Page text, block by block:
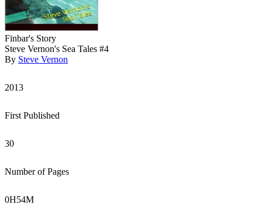
Finbar's Story
Steve Vernon's Sea Tales #4
By Steve Vernon
2013
First Published
30
Number of Pages
0H54M